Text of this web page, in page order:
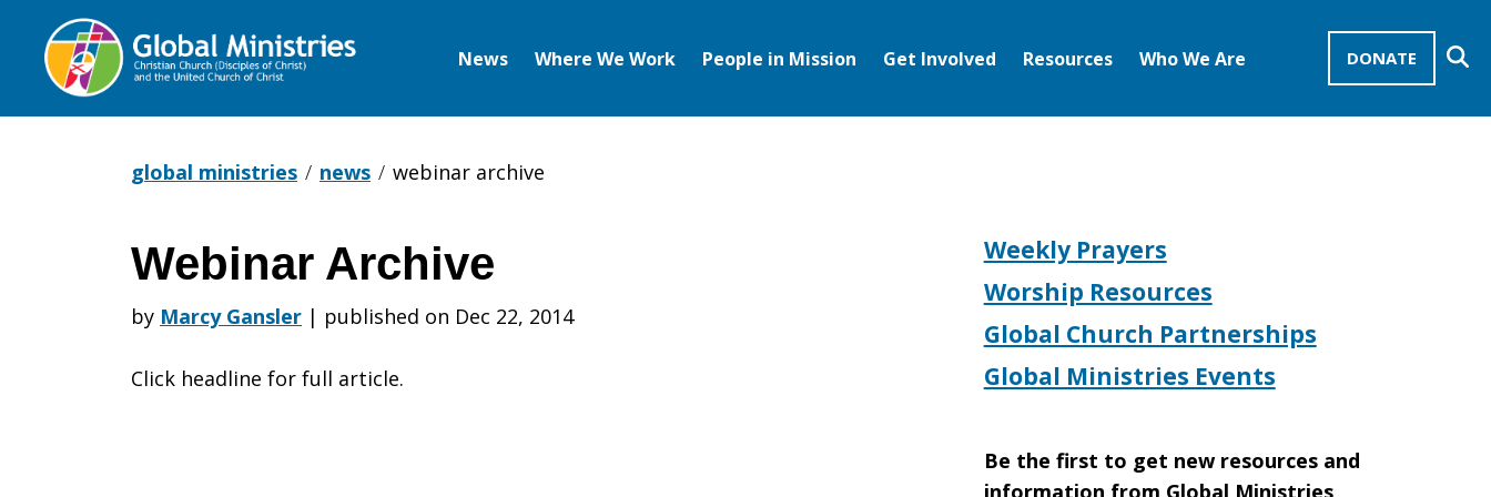
DONATE
News Where We Work People in Mission Get Involved Resources Who We Are
global ministries news webinar archive
Webinar
Archive
Webinar Archive
by Marcy Gansler | published on Dec 22, 2014
Click headline for full article.
Weekly Prayers
Worship Resources
Global Church Partnerships
Global Ministries Events
Be the first to get new resources and
information from Global Ministries